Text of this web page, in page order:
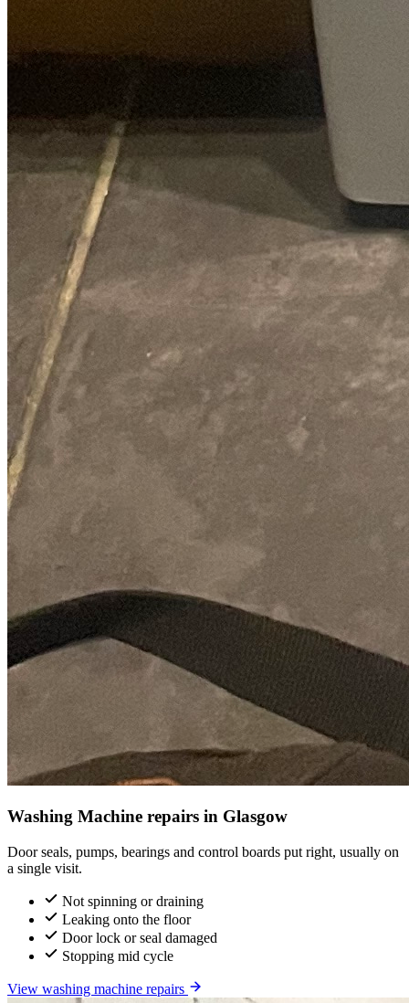
Washing Machine repairs in Glasgow
Door seals, pumps, bearings and control boards put right, usually on
a single visit.
Not spinning or draining
Leaking onto the floor
Door lock or seal damaged
Stopping mid cycle
View washing machine repairs